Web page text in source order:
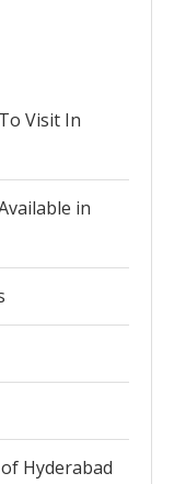
Visit In
in
Hyderabad